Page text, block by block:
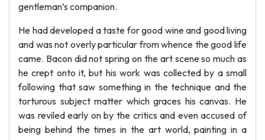
gentleman’s companion.
He had developed a taste for good wine and good living
and was not overly particular from whence the good life
came. Bacon did not spring on the art scene so much as
he crept onto it, but his work was collected by a small
following that saw something in the technique and the
torturous subject matter which graces his canvas. He
was reviled early on by the critics and even accused of
being behind the times in the art world, painting in a